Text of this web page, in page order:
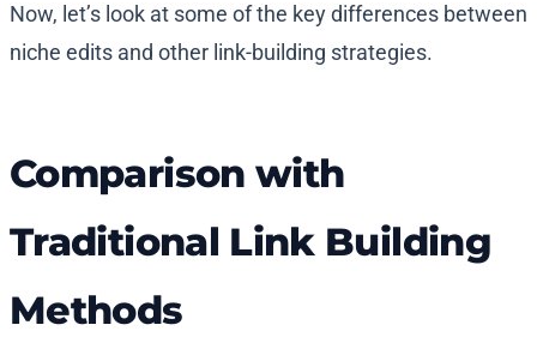
Now, let’s look at some of the key differences between
niche edits and other link-building strategies.
Comparison with
Traditional Link Building
Methods